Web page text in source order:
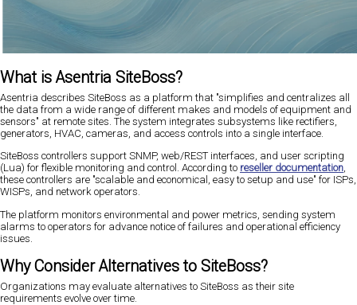
What is Asentria SiteBoss?
Asentria describes SiteBoss as a platform that "simplifies and centralizes all
the data from a wide range of different makes and models of equipment and
sensors" at remote sites. The system integrates subsystems like rectifiers,
generators, HVAC, cameras, and access controls into a single interface.
SiteBoss controllers support SNMP, web/REST interfaces, and user scripting
(Lua) for flexible monitoring and control. According to reseller documentation,
these controllers are "scalable and economical, easy to setup and use" for ISPs,
WISPs, and network operators.
The platform monitors environmental and power metrics, sending system
alarms to operators for advance notice of failures and operational efficiency
issues.
Why Consider Alternatives to SiteBoss?
Organizations may evaluate alternatives to SiteBoss as their site
requirements evolve over time.